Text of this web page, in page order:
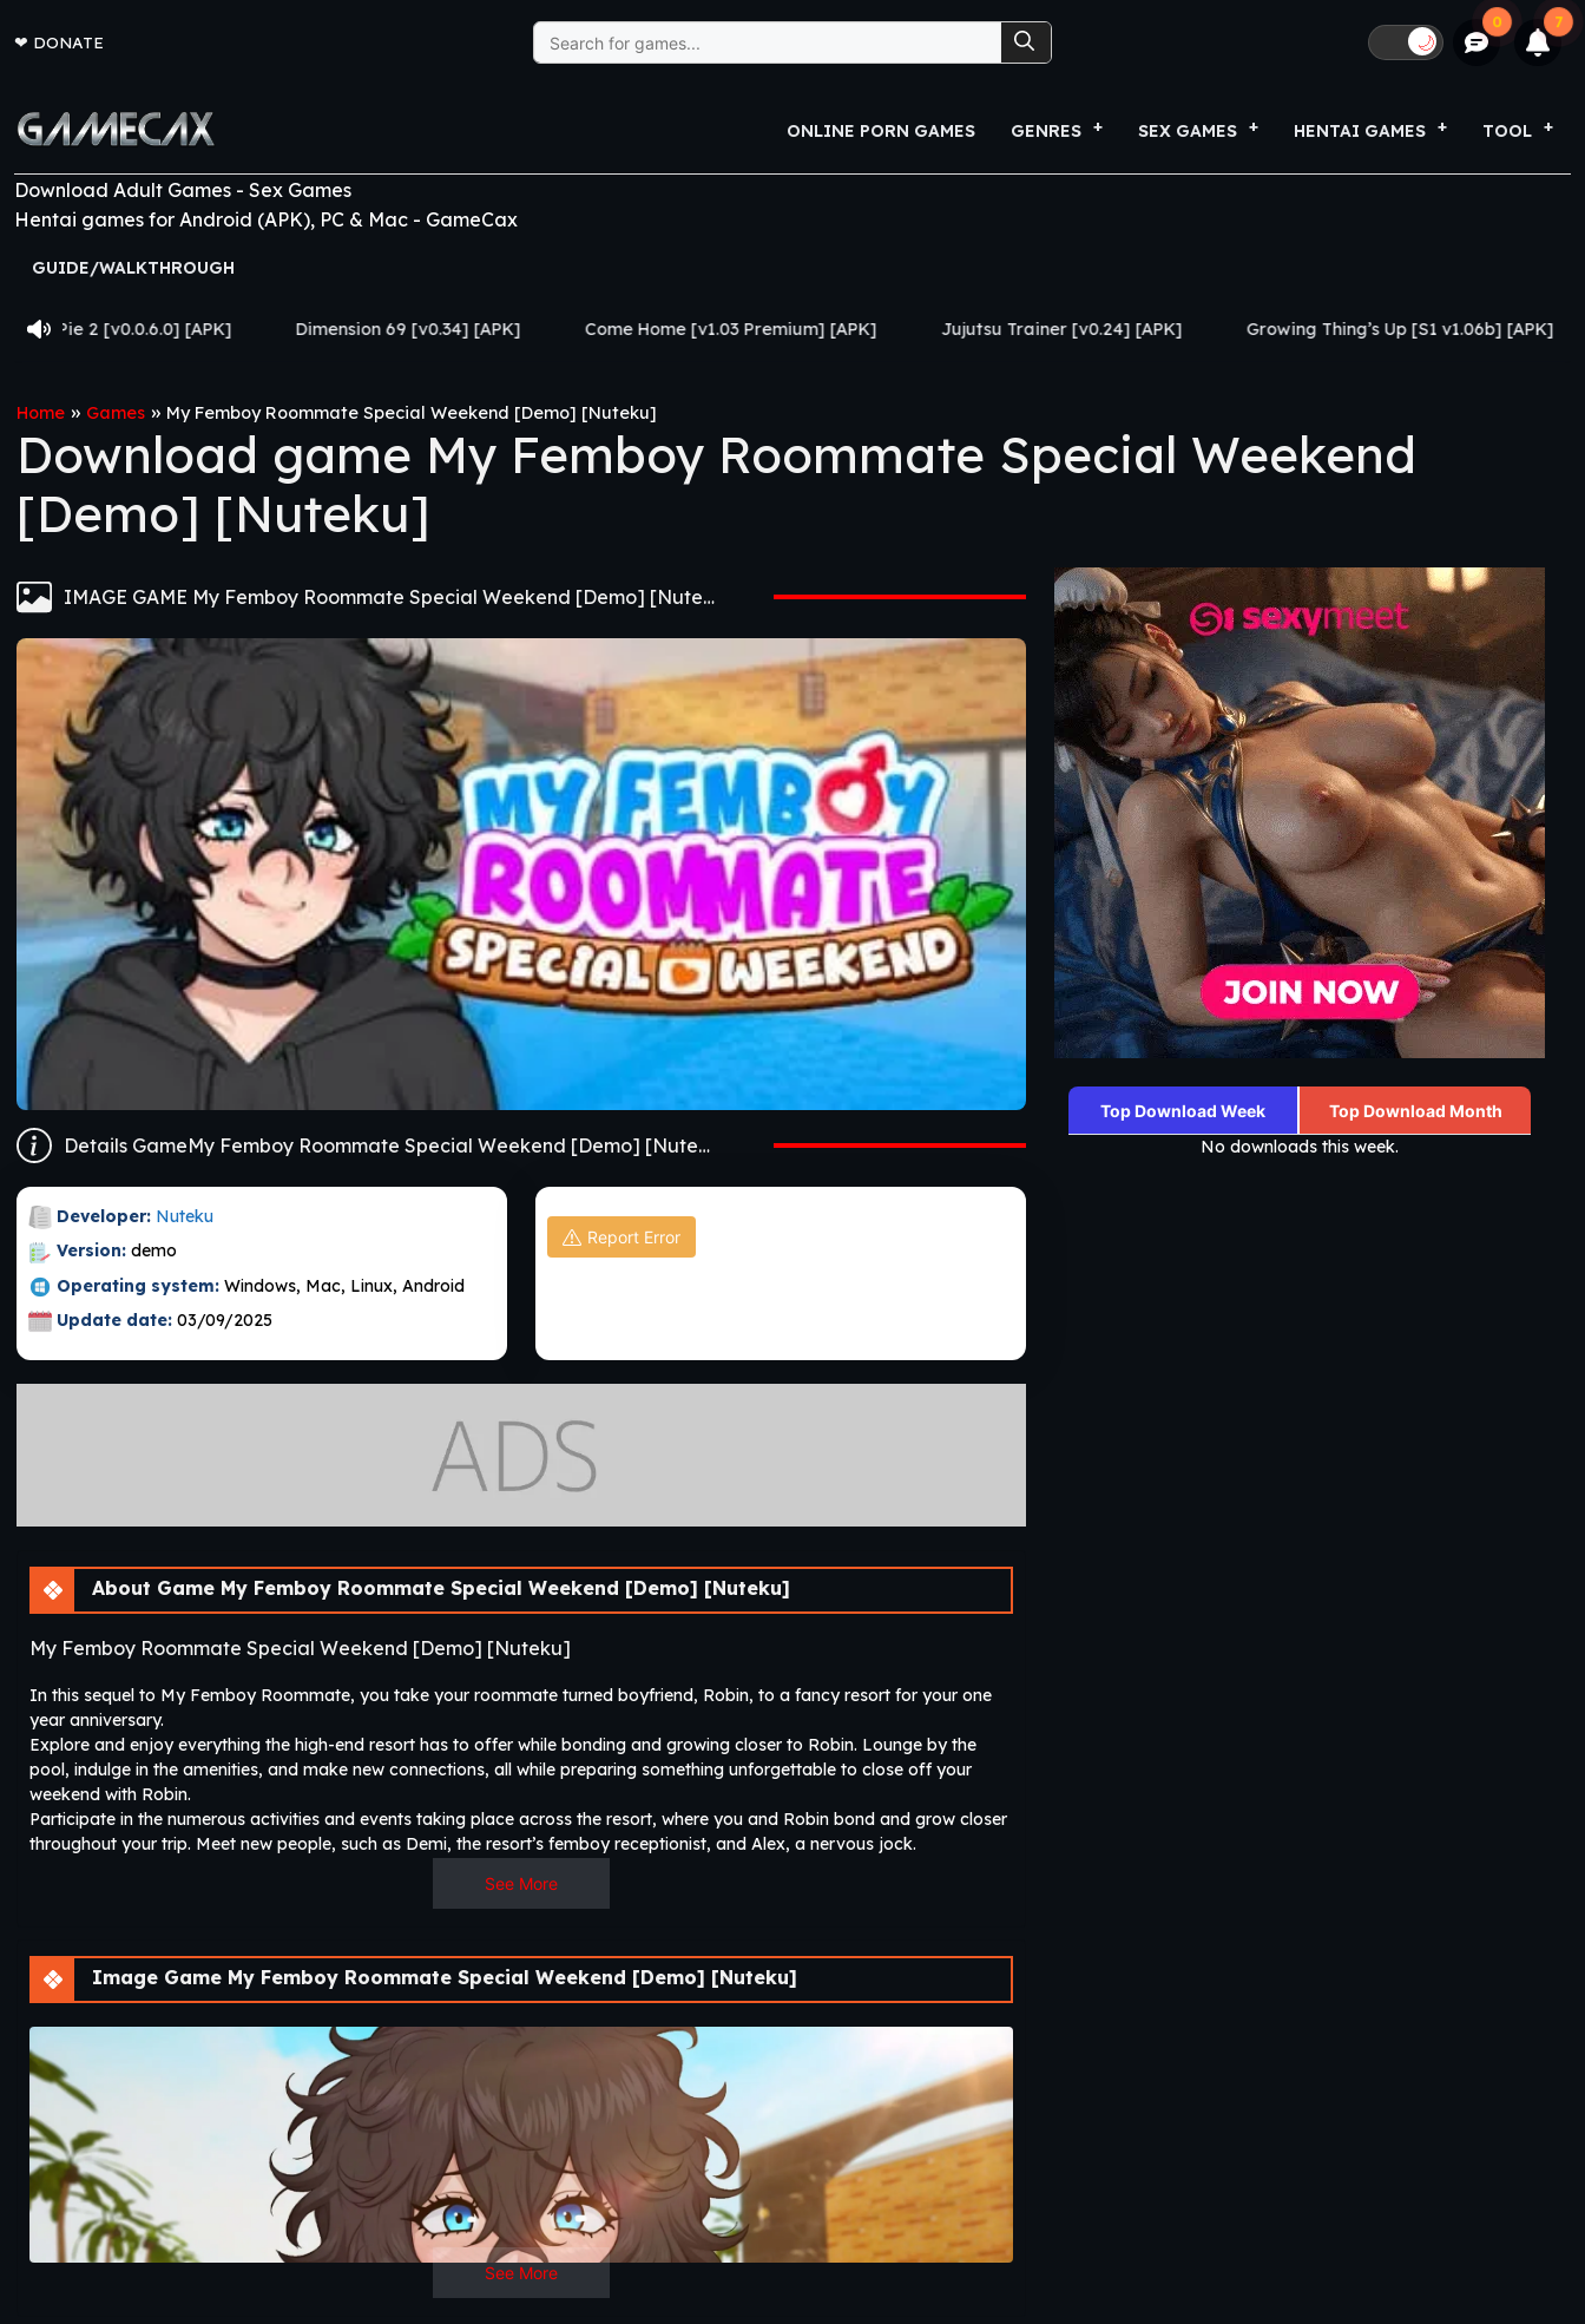
❤ DONATE
Search
for:
🌙
0 7
ONLINE PORN GAMES GENRES SEX GAMES HENTAI GAMES TOOL
Download Adult Games - Sex Games
Hentai games for Android (APK), PC & Mac - GameCax
GUIDE/WALKTHROUGH
[APK] Dimension 69 [v0.34] [APK] Come Home [v1.03 Premium] [APK] Jujutsu Trainer [v0.24] [APK] Growing Thing’s Up [S1 v1.06b] [APK] My
Home » Games » My Femboy Roommate Special Weekend [Demo] [Nuteku]
Download game My Femboy Roommate Special Weekend
[Demo] [Nuteku]
IMAGE GAME My Femboy Roommate Special Weekend [Demo] [Nuteku]
Details GameMy Femboy Roommate Special Weekend [Demo] [Nuteku]
Developer: Nuteku
Version: demo
Operating system: Windows, Mac, Linux, Android
Update date: 03/09/2025
Report Error
About Game My Femboy Roommate Special Weekend [Demo] [Nuteku]
My Femboy Roommate Special Weekend [Demo] [Nuteku]
In this sequel to My Femboy Roommate, you take your roommate turned boyfriend, Robin, to a fancy resort for your one
year anniversary.
Explore and enjoy everything the high-end resort has to offer while bonding and growing closer to Robin. Lounge by the
pool, indulge in the amenities, and make new connections, all while preparing something unforgettable to close off your
weekend with Robin.
Participate in the numerous activities and events taking place across the resort, where you and Robin bond and grow closer
throughout your trip. Meet new people, such as Demi, the resort’s femboy receptionist, and Alex, a nervous jock.​
See More
Image Game My Femboy Roommate Special Weekend [Demo] [Nuteku]
See More
Top Download Week Top Download Month
No downloads this week.